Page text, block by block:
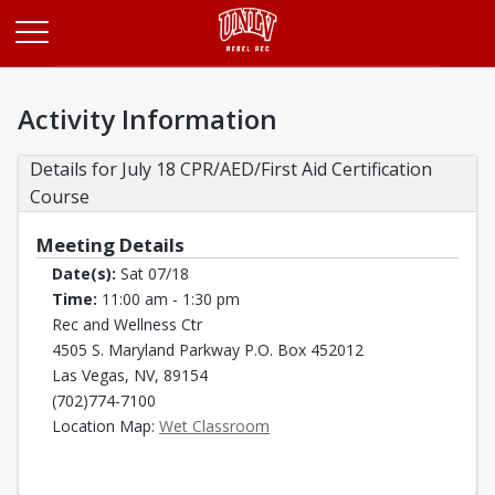
Activity Information
Details for July 18 CPR/AED/First Aid Certification
Course
Meeting Details
Date(s): Sat 07/18
Time: 11:00 am - 1:30 pm
Rec and Wellness Ctr
4505 S. Maryland Parkway P.O. Box 452012
Las Vegas, NV, 89154
(702)774-7100
Location Map: Wet Classroom